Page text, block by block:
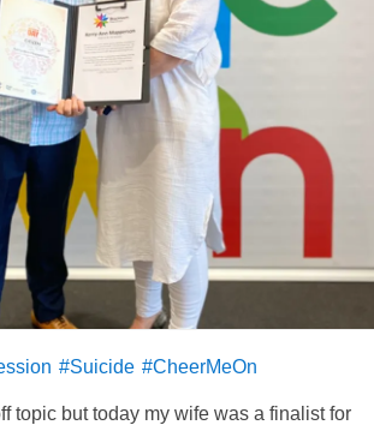
#Suicide #CheerMeOn
topic but today my wife was a finalist for